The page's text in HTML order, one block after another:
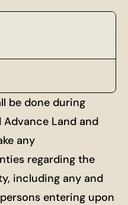
be done during
Advance Land and
any
regarding the
including any and
entering upon